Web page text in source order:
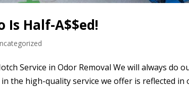
Is Half-A$$ed!
Service in Odor Removal We will always do
the high-quality service we offer is reflected